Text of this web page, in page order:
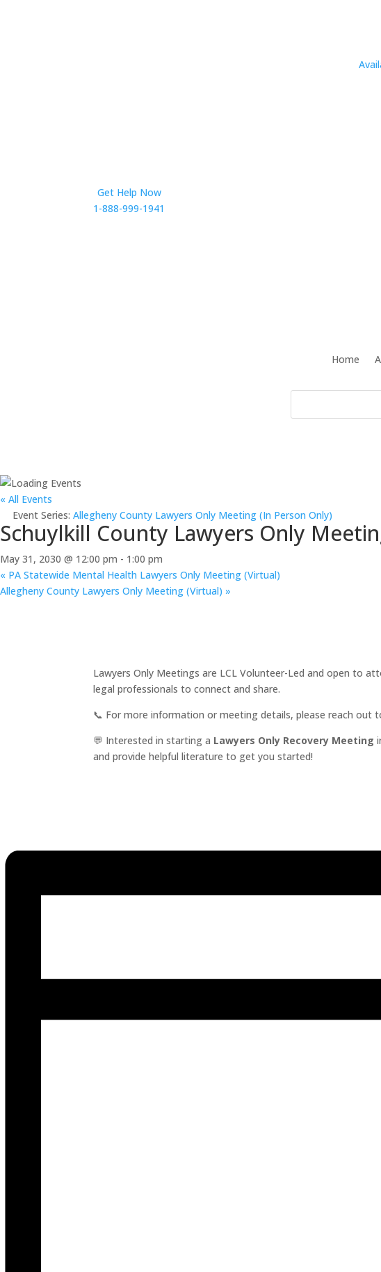
Get Help Now
1-888-999-1941
Home
« All Events
Event Series: Allegheny County Lawyers Only Meeting (In Person Only)
Schuylkill County Lawyers Only
May 31, 2030 @ 12:00 pm - 1:00 pm
« PA Statewide Mental Health Lawyers Only Meeting (Virtual)
Allegheny County Lawyers Only Meeting (Virtual) »
Lawyers Only Meetings are LCL Volunteer-Led and open to
legal professionals to connect and share.
📞 For more information or meeting details, please reach out
💬 Interested in starting a Lawyers Only Recovery Meeting
and provide helpful literature to get you started!